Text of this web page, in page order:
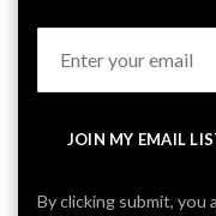
JOIN MY EMAIL
By clicking submit, you